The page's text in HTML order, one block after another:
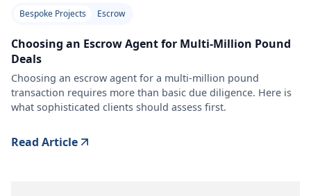
Bespoke Projects Escrow
Choosing an Escrow Agent for Multi-Million Pound
Deals
Choosing an escrow agent for a multi-million pound
transaction requires more than basic due diligence. Here is
what sophisticated clients should assess first.
Read Article